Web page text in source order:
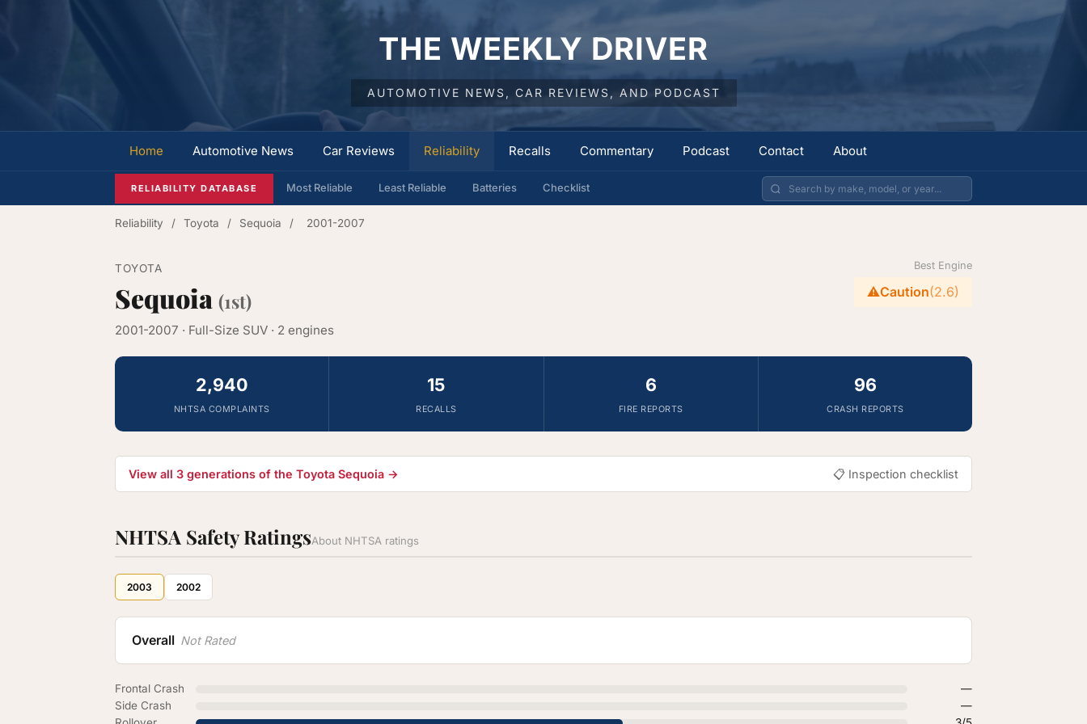
THE WEEKLY DRIVER
AUTOMOTIVE NEWS, CAR REVIEWS, AND PODCAST
Home Automotive News Car Reviews Reliability Recalls Commentary Podcast Contact About
RELIABILITY DATABASE Most Reliable Least Reliable Batteries Checklist
Reliability / Toyota / Sequoia / 2001-2007
TOYOTA
Sequoia (1st)
2001-2007 · Full-Size SUV · 2 engines
Best Engine
⚠️Caution(2.6)
2,940
NHTSA COMPLAINTS
15
RECALLS
6
FIRE REPORTS
96
CRASH REPORTS
View all 3 generations of the Toyota Sequoia → 📋 Inspection checklist
NHTSA Safety RatingsAbout NHTSA ratings
2003 2002
Overall Not Rated
Frontal Crash
—
Side Crash
—